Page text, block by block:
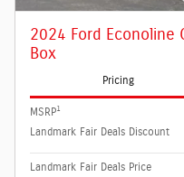
2024 Ford Econoline
Box
Pricing
MSRP1
Landmark Fair Deals Discount
Landmark Fair Deals Price